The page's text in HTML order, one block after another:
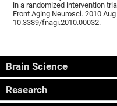
in a randomized intervention
Front Aging Neurosci. 2010
10.3389/fnagi.2010.00032.
Brain Science
Research